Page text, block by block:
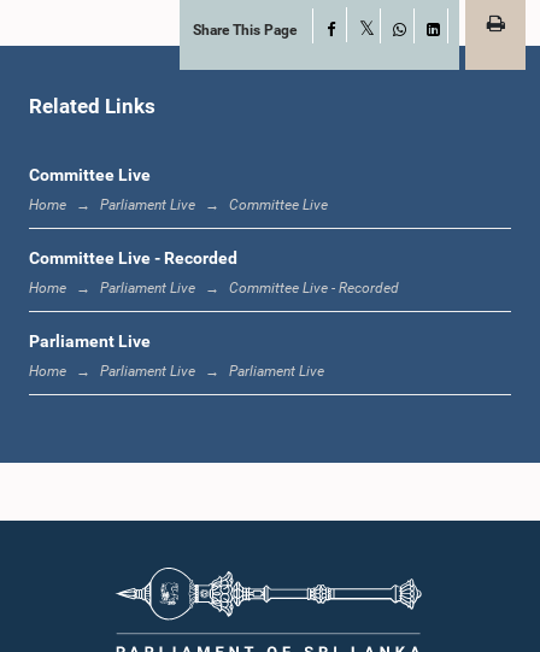
1:00 p.m. - 1:11 p.m.
1:23 p.m. - 1:33 p.m.
1:33 p.m. - 1:39 p.m.
1:50 p.m. - 1:59 p.m.
Share This Page Facebook
WhatsApp
LinkedIn
Related Links
Committee Live
Home Parliament Live Committee Live
Committee Live - Recorded
Home Parliament Live Committee Live - Recorded
Parliament Live
Home Parliament Live Parliament Live